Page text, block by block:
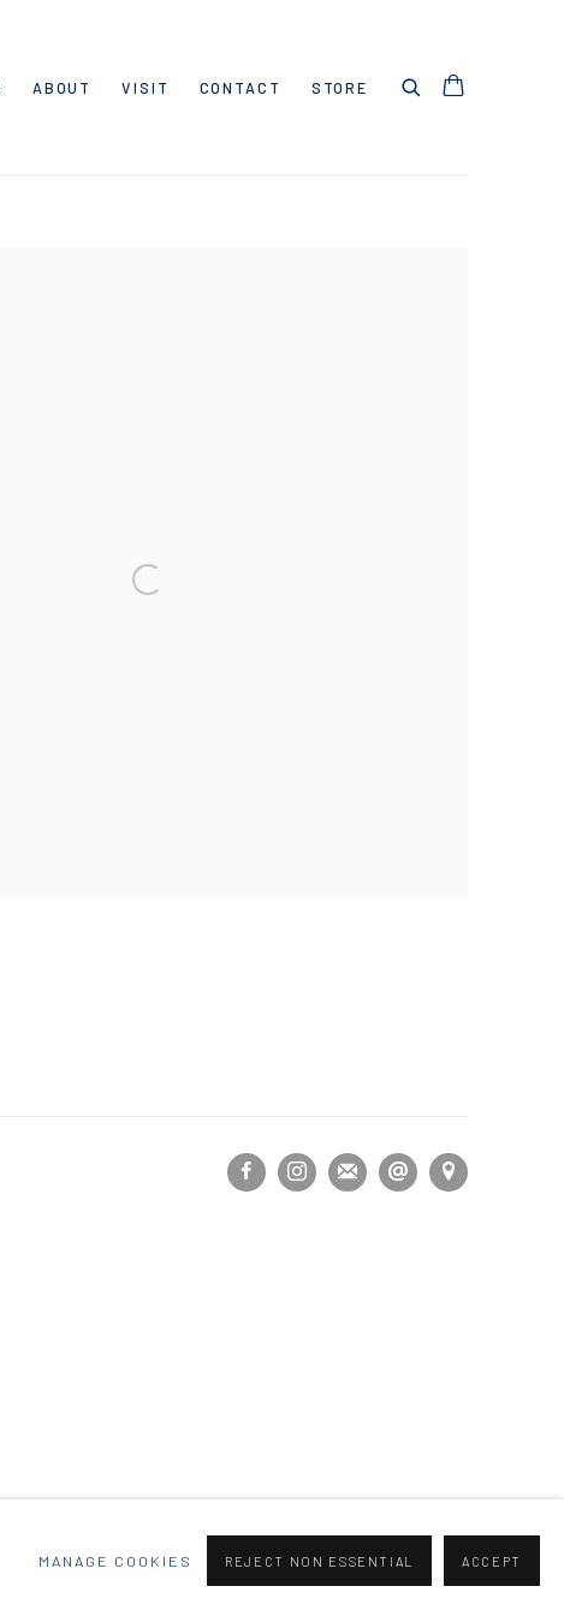
ABOUT VISIT CONTACT STORE
MANAGE COOKIES REJECT NON ESSENTIAL ACCEPT